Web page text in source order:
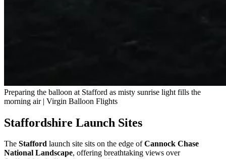
Preparing the balloon at Stafford as misty sunrise light fills the
morning air | Virgin Balloon Flights
Staffordshire Launch Sites
The Stafford launch site sits on the edge ofCannock Chase
National Landscape, offering breathtaking views over